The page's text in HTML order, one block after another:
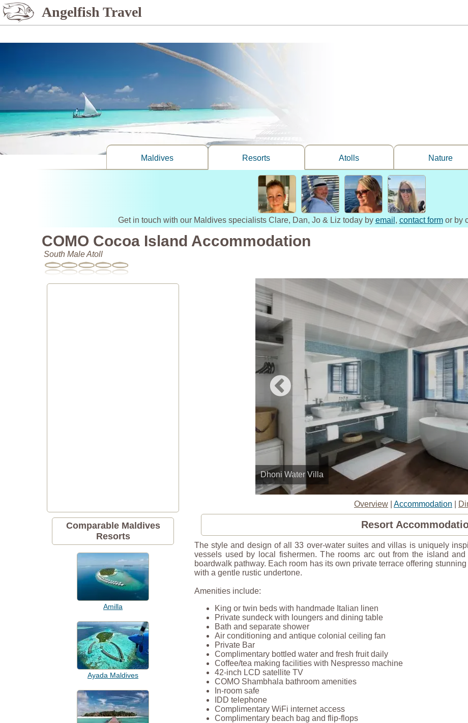
%> Angelfish Travel
Maldives Resorts Atolls Nature
Get in touch with our Maldives specialists Clare, Dan, Jo & Liz today by email , contact formor by
COMO Cocoa Island Accommodation
South Male Atoll
Comparable Maldives
Resorts
Amilla
Ayada Maldives
Dhoni Water Villa
Overview Accommodation
Resort
The style and design of all 33 over-water suites and villas is uniquely
vessels used by local fishermen. The rooms arc out from the island
boardwalk pathway. Each room has its own private terrace offering
with a gentle rustic undertone.
Amenities include:
King or twin beds with handmade Italian linen
Private sundeck with loungers and dining table
Bath and separate shower
Air conditioning and antique colonial ceiling fan
Private Bar
Complimentary bottled water and fresh fruit daily
Coffee/tea making facilities with Nespresso machine
42-inch LCD satellite TV
COMO Shambhala bathroom amenities
In-room safe
IDD telephone
Complimentary WiFi internet access
Complimentary beach bag and flip-flops